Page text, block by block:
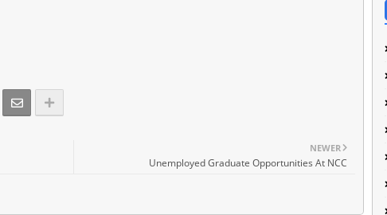
NEWER
Unemployed Graduate Opportunities At NCC